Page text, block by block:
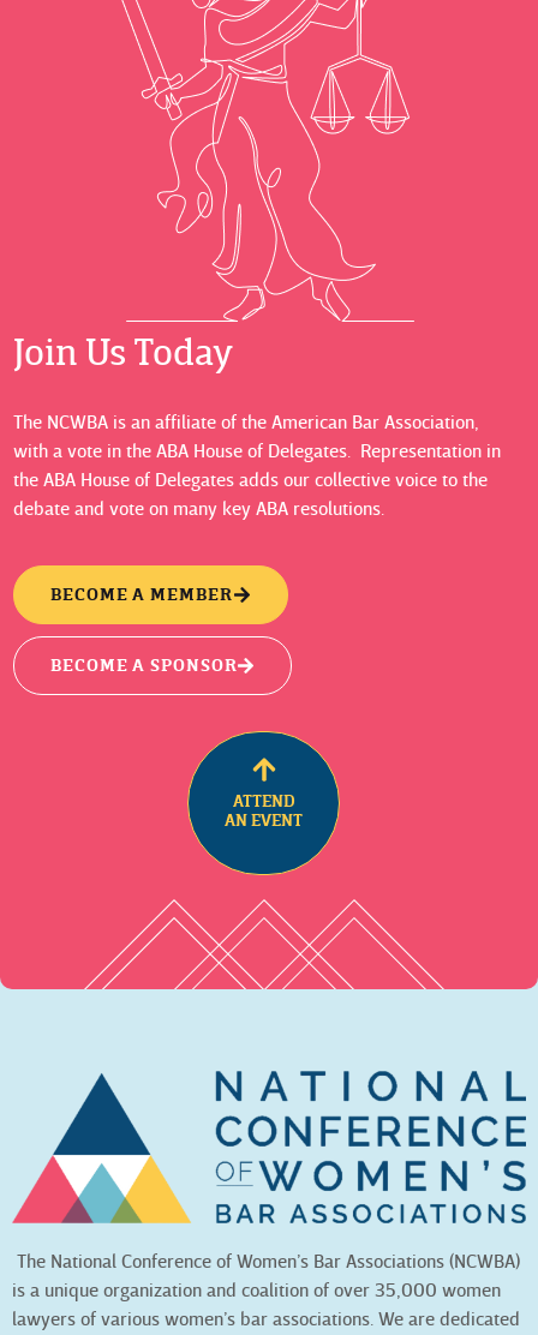
Join Us Today
The NCWBA is an affiliate of the American Bar Association,
with a vote in the ABA House of Delegates. Representation in
the ABA House of Delegates adds our collective voice to the
debate and vote on many key ABA resolutions.
BECOME A MEMBER
BECOME A SPONSOR
ATTEND
AN EVENT
The National Conference of Women’s Bar Associations (NCWBA)
is a unique organization and coalition of over 35,000 women
lawyers of various women’s bar associations. We are dedicated